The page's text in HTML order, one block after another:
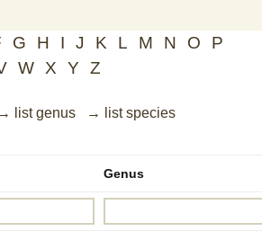
G H I J K L M N O
P
W X Y Z
→ list genus → list species
Genus